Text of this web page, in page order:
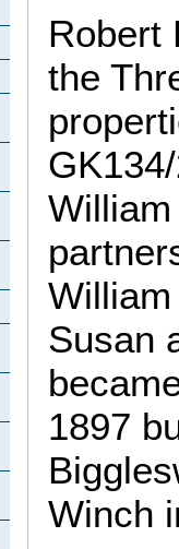
Robert
the
Susan
1897
Winch